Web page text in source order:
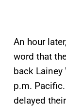
An hour
word that
back Lainey
p.m.
delayed